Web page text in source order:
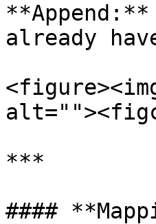
already
***
####